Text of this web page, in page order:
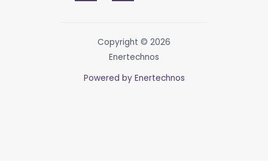
Copyright © 2026
Enertechnos
Powered by Enertechnos